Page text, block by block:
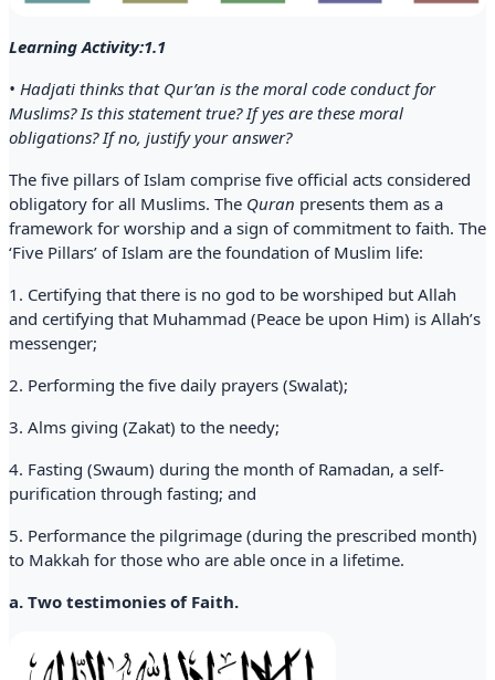
Learning Activity:1.1
• Hadjati thinks that Qur’an is the moral code conduct for
Muslims? Is this statement true? If yes are these moral
obligations? If no, justify your answer?
The five pillars of Islam comprise five official acts considered
obligatory for all Muslims. The Quran presents them as a
framework for worship and a sign of commitment to faith. The
‘Five Pillars’ of Islam are the foundation of Muslim life:
1. Certifying that there is no god to be worshiped but Allah
and certifying that Muhammad (Peace be upon Him) is Allah’s
messenger;
2. Performing the five daily prayers (Swalat);
3. Alms giving (Zakat) to the needy;
4. Fasting (Swaum) during the month of Ramadan, a self-
purification through fasting; and
5. Performance the pilgrimage (during the prescribed month)
to Makkah for those who are able once in a lifetime.
a. Two testimonies of Faith.